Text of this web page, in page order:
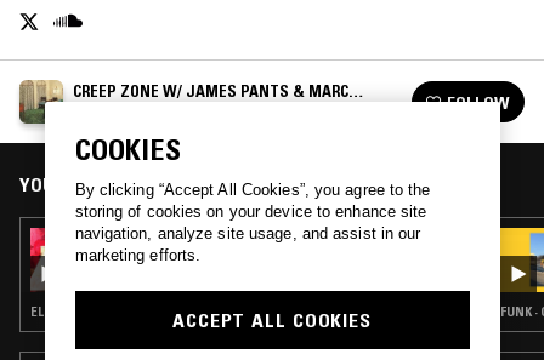
CREEP ZONE W/ JAMES PANTS & MARC
FOLLOW
YOU MIGHT ALSO LIKE
14 FEB 2025
CREEP ZONE W/ JAMES PANTS & MARC
ELECTRO · SYNTH POP · SOUL · BOOGIE FUNK
COOKIES
By clicking “Accept All Cookies”, you agree to the
storing of cookies on your device to enhance site
navigation, analyze site usage, and assist in our
marketing efforts.
ACCEPT ALL COOKIES